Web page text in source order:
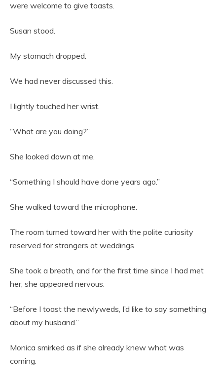
were welcome to give toasts.
Susan stood.
My stomach dropped.
We had never discussed this.
I lightly touched her wrist.
“What are you doing?”
She looked down at me.
“Something I should have done years ago.”
She walked toward the microphone.
The room turned toward her with the polite curiosity
reserved for strangers at weddings.
She took a breath, and for the first time since I had met
her, she appeared nervous.
“Before I toast the newlyweds, I’d like to say something
about my husband.”
Monica smirked as if she already knew what was
coming.